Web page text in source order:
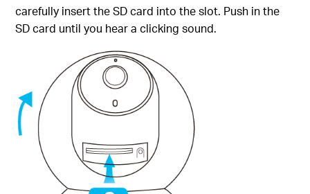
carefully insert the SD card into the slot. Push in the
SD card until you hear a clicking sound.